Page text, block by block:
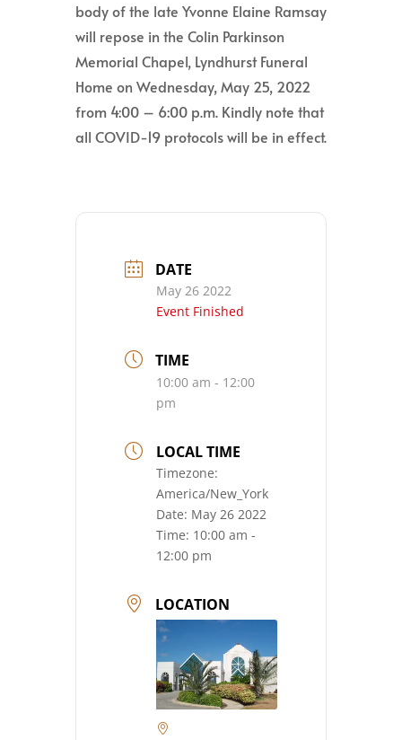
body of the late Yvonne Elaine Ramsay
will repose in the Colin Parkinson
Memorial Chapel, Lyndhurst Funeral
Home on Wednesday, May 25, 2022
from 4:00 – 6:00 p.m. Kindly note that
all COVID-19 protocols will be in effect.
DATE
May 26 2022
Event Finished
TIME
10:00 am - 12:00
pm
LOCAL TIME
Timezone:
America/New_York
Date: May 26 2022
Time: 10:00 am -
12:00 pm
LOCATION